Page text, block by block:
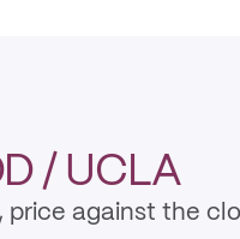
/ UCLA
price against the